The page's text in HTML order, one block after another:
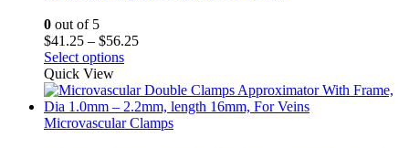
0 out of 5
$41.25 – $56.25Price
through
$56.25
Select options
Quick View
Microvascular Clamps